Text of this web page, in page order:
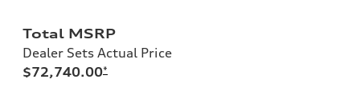
Total MSRP
Dealer Sets Actual Price
$72,740.00*